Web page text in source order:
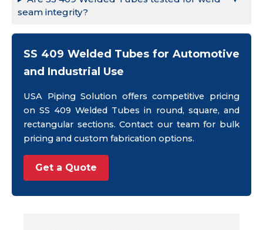
seam integrity?
SS 409 Welded Tubes for Automotive
and Industrial Use
USA Piping Solution offers competitive pricing
on SS 409 Welded Tubes in round, square, and
rectangular sections. Contact our team for bulk
pricing and custom fabrication options.
Get a Quote